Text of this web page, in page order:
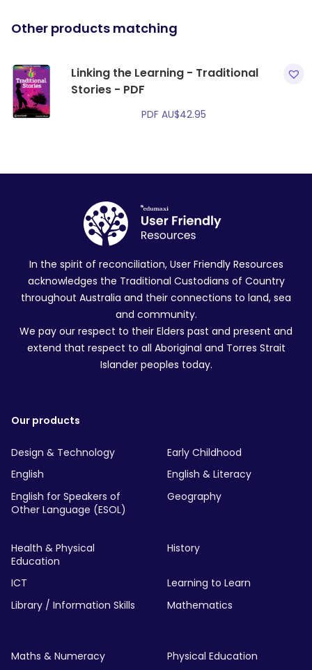
Other products matching
Linking the Learning - Traditional
Stories - PDF
PDF AU$42.95
In the spirit of reconciliation, User Friendly Resources
acknowledges the Traditional Custodians of Country
throughout Australia and their connections to land, sea
and community.
We pay our respect to their Elders past and present and
extend that respect to all Aboriginal and Torres Strait
Islander peoples today.
Our products
Design & Technology
Early Childhood
English
English & Literacy
English for Speakers of
Other Language (ESOL)
Geography
Health & Physical
Education
History
ICT
Learning to Learn
Library / Information Skills
Mathematics
Maths & Numeracy
Physical Education